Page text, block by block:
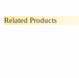
Related Products